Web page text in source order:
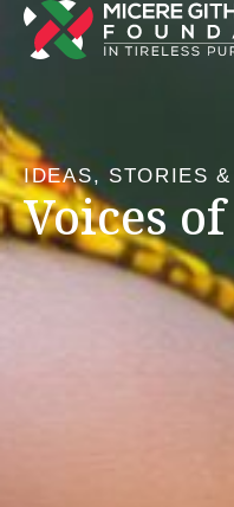
IDEAS, STORIES
Voices